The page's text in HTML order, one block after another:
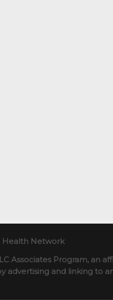
Health Network
Associates Program, an
advertising and linking to